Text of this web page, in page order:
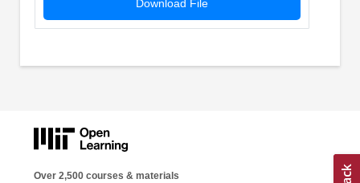
Download File
Over 2,500 courses & materials